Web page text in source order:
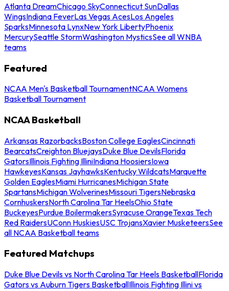
Atlanta DreamChicago SkyConnecticut SunDallas
WingsIndiana FeverLas Vegas AcesLos Angeles
SparksMinnesota LynxNew York LibertyPhoenix
MercurySeattle StormWashington MysticsSee all WNBA
teams
Featured
NCAA Men's Basketball TournamentNCAA Womens
Basketball Tournament
NCAA Basketball
Arkansas RazorbacksBoston College EaglesCincinnati
BearcatsCreighton BluejaysDuke Blue DevilsFlorida
GatorsIllinois Fighting IlliniIndiana HoosiersIowa
HawkeyesKansas JayhawksKentucky WildcatsMarquette
Golden EaglesMiami HurricanesMichigan State
SpartansMichigan WolverinesMissouri TigersNebraska
CornhuskersNorth Carolina Tar HeelsOhio State
BuckeyesPurdue BoilermakersSyracuse OrangeTexas Tech
Red RaidersUConn HuskiesUSC TrojansXavier MusketeersSee
all NCAA Basketball teams
Featured Matchups
Duke Blue Devils vs North Carolina Tar Heels BasketballFlorida
Gators vs Auburn Tigers BasketballIllinois Fighting Illini vs